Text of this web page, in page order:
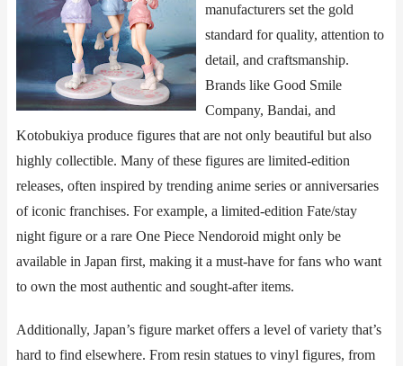
manufacturers set the gold
standard for quality, attention to
detail, and craftsmanship.
Brands like ​​Good Smile
Company​​, ​​Bandai​​, and ​​
Kotobukiya​​ produce figures that are not only beautiful but also
highly collectible. Many of these figures are limited-edition
releases, often inspired by trending anime series or anniversaries
of iconic franchises. For example, a limited-edition ​​Fate/stay
night​​ figure or a rare ​​One Piece​​ Nendoroid might only be
available in Japan first, making it a must-have for fans who want
to own the most authentic and sought-after items.
Additionally, Japan’s figure market offers a level of variety that’s
hard to find elsewhere. From resin statues to vinyl figures, from